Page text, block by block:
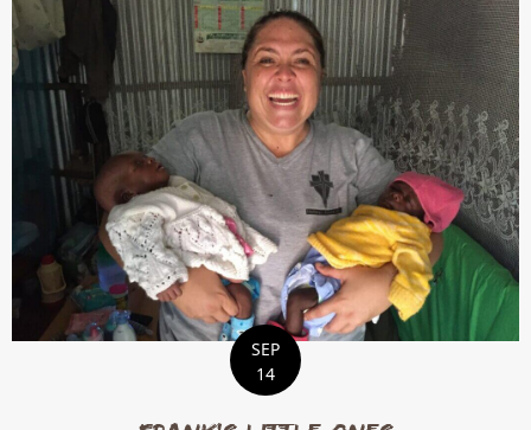
SEP
14